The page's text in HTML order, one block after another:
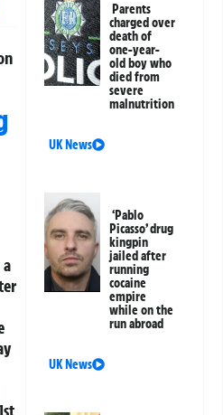
Parents
charged over
death of
one-year-
old boy who
died from
severe
malnutrition
UK News
‘Pablo
Picasso’ drug
kingpin
jailed after
running
cocaine
empire
while on the
run abroad
UK News